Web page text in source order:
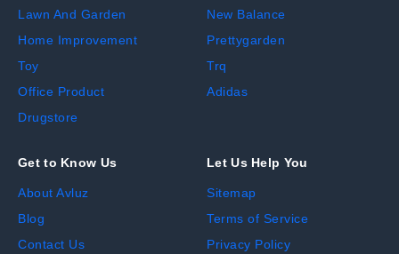
Lawn And Garden
Home Improvement
Toy
Office Product
Drugstore
New Balance
Prettygarden
Trq
Adidas
Get to Know Us
About Avluz
Blog
Contact Us
Let Us Help You
Sitemap
Terms of Service
Privacy Policy